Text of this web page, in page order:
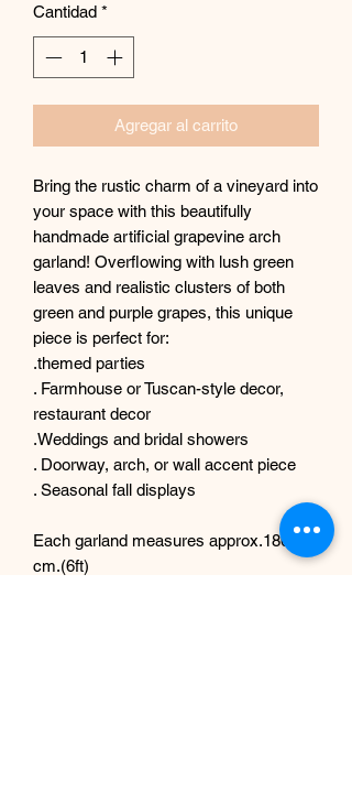
Cantidad *
Agregar al carrito
Bring the rustic charm of a vineyard into
your space with this beautifully
handmade artificial grapevine arch
garland! Overflowing with lush green
leaves and realistic clusters of both
green and purple grapes, this unique
piece is perfect for:
.themed parties
. Farmhouse or Tuscan-style decor,
restaurant decor
.Weddings and bridal showers
. Doorway, arch, or wall accent piece
. Seasonal fall displays
Each garland measures approx.180
cm.(6ft)